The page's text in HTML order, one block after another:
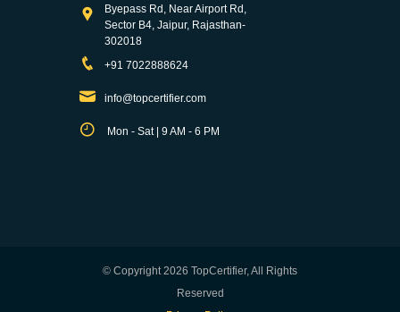
Byepass Rd, Near Airport Rd,
Sector B4, Jaipur, Rajasthan-
302018
+91 7022888624
info@topcertifier.com
Mon - Sat | 9 AM - 6 PM
© Copyright 2026 TopCertifier, All Rights
Reserved